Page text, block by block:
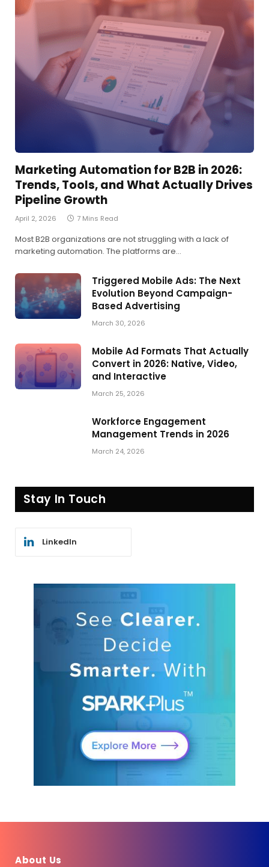
Marketing Automation for B2B in 2026:
Trends, Tools, and What Actually Drives
Pipeline Growth
April 2, 2026 7 Mins Read
Most B2B organizations are not struggling with a lack of
marketing automation. The platforms are…
Triggered Mobile Ads: The Next
Evolution Beyond Campaign-
Based Advertising
March 30, 2026
Mobile Ad Formats That Actually
Convert in 2026: Native, Video,
and Interactive
March 25, 2026
Workforce Engagement
Management Trends in 2026
March 24, 2026
Stay In Touch
LinkedIn
About Us